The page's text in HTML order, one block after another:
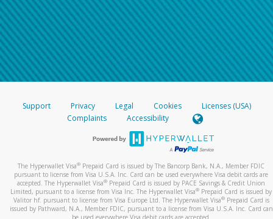
Support Privacy Legal Cookies
Licenses (USA)
Complaints
Accessibility
The Hyperwallet Visa® Prepaid Card is issued by The Bancorp Bank, N.A., Member FDIC
pursuant to license from Visa U.S.A. Inc. Card can be used everywhere Visa debit cards are
accepted. The Hyperwallet Visa® Prepaid Card is issued by PACE Savings & Credit Union
Limited, pursuant to a license from Visa Inc. The Hyperwallet Visa® Prepaid Card is issued by
Valitor hf. pursuant to license from Visa Europe Ltd. The Hyperwallet Visa®Prepaid Card is
issued by Pathward, N.A., Member FDIC, pursuant to a license from Visa U.S.A. Inc. Card can
be used everywhere Visa debit cards are accepted.